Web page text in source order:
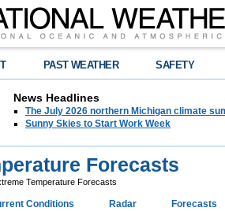
PAST WEATHER SAFETY
News Headlines
The July 2026 northern Michigan climate
Sunny Skies to Start Work Week
Forecasts
Temperature Forecasts
Conditions Radar Forecasts